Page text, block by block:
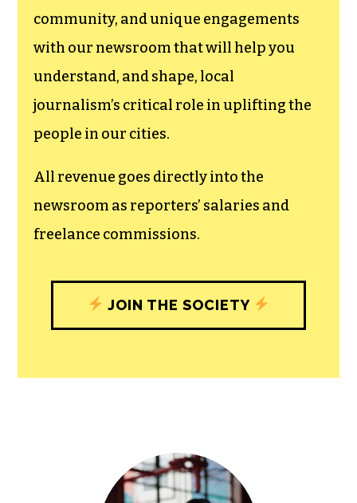
community, and unique engagements
with our newsroom that will help you
understand, and shape, local
journalism’s critical role in uplifting the
people in our cities.
All revenue goes directly into the
newsroom as reporters’ salaries and
freelance commissions.
JOIN THE SOCIETY